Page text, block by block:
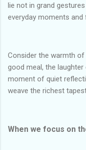
lie not in grand
everyday moments
Consider the warmth
good meal, the
moment of quiet
weave the richest
When we focus on